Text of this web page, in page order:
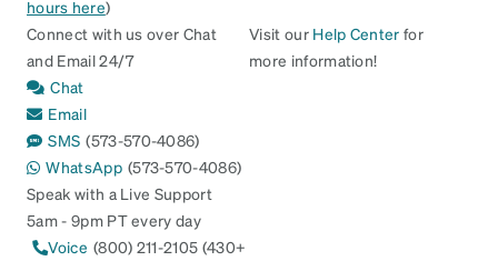
hours here)
Connect with us over Chat
and Email 24/7
Chat
Email
SMS (573-570-4086)
WhatsApp (573-570-4086)
Speak with a Live Support
5am - 9pm PT every day
Voice (800) 211-2105 (430+
Visit our Help Center for
more information!